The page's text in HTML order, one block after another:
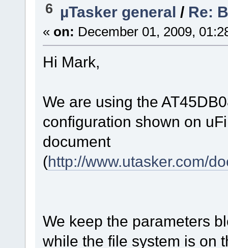
6 µTasker general / Re:
« on: December 01, 2009,
Hi Mark,
We are using the
configuration shown on
document
(http://www.utasker.com/
We keep the parameters
while the file system is on